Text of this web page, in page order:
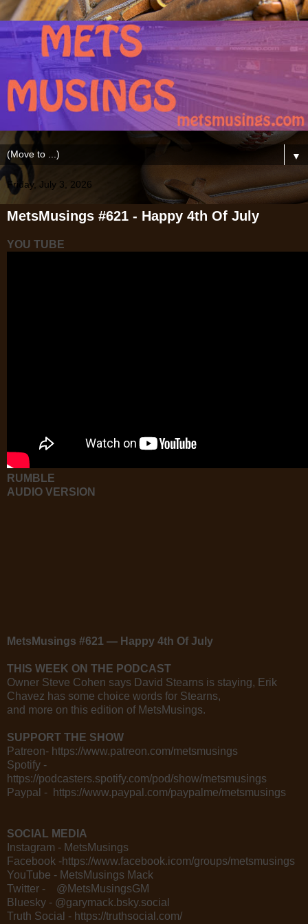
▼
Friday, July 3, 2026
MetsMusings #621 - Happy 4th Of July
YOU TUBE
RUMBLE
AUDIO VERSION
MetsMusings #621 — Happy 4th Of July
THIS WEEK ON THE PODCAST
Owner Steve Cohen says David Stearns is staying, Erik
Chavez has some choice words for Stearns,
and more on this edition of MetsMusings.
SUPPORT THE SHOW
Patreon- https://www.patreon.com/metsmusings
Spotify -
https://podcasters.spotify.com/pod/show/metsmusings
Paypal - https://www.paypal.com/paypalme/metsmusings
SOCIAL MEDIA
Instagram - MetsMusings
Facebook -https://www.facebook.icom/groups/metsmusings
YouTube - MetsMusings Mack
Twitter - @MetsMusingsGM
Bluesky - @garymack.bsky.social
Truth Social - https://truthsocial.com/